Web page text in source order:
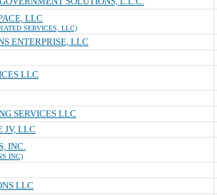
LLC
SERVICES, LLC)
ENTERPRISE, LLC
LLC
SERVICES LLC
JV, LLC
INC.
INC)
LLC